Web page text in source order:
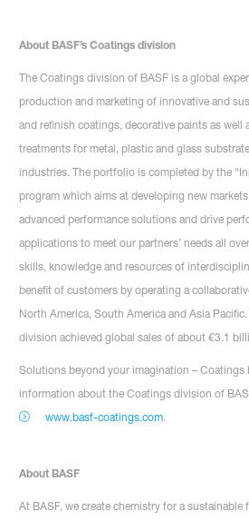
About BASF’s Coatings division
The Coatings division of BASF is a global
production and marketing of innovative and
and refinish coatings, decorative paints as well
treatments for metal, plastic and glass
industries. The portfolio is completed by the
program which aims at developing new
advanced performance solutions and drive
applications to meet our partners’ needs all
skills, knowledge and resources of
benefit of customers by operating a
North America, South America and Asia
division achieved global sales of about €3.1
Solutions beyond your imagination – Coatings
information about the Coatings division of
www.basf-coatings.com.
About BASF
At BASF, we create chemistry for a sustainable